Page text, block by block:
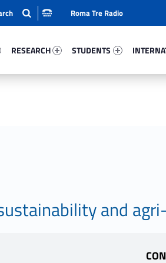
RESEARCH
STUDENTS
Roma Tre Radio
and